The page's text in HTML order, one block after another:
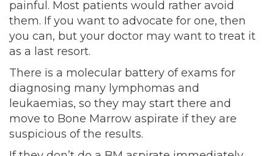
painful. Most patients would rather avoid
them. If you want to advocate for one, then
you can, but your doctor may want to treat it
as a last resort.
There is a molecular battery of exams for
diagnosing many lymphomas and
leukaemias, so they may start there and
move to Bone Marrow aspirate if they are
suspicious of the results.